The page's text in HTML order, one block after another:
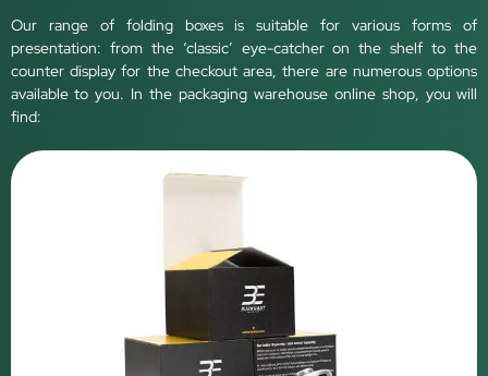
Our range of folding boxes is suitable for various forms of
presentation: from the ‘classic’ eye-catcher on the shelf to the
counter display for the checkout area, there are numerous options
available to you. In the packaging warehouse online shop, you will
find: